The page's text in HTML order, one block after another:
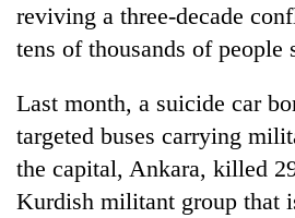
reviving a three-decade
tens of thousands of people
Last month, a suicide car
targeted buses carrying
the capital, Ankara, killed
Kurdish militant group that